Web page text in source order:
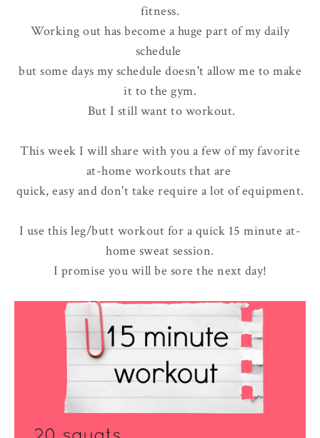
fitness.
Working out has become a huge part of my daily
schedule
but some days my schedule doesn't allow me to make
it to the gym.
But I still want to workout.
This week I will share with you a few of my favorite
at-home workouts that are
quick, easy and don't take require a lot of equipment.
I use this leg/butt workout for a quick 15 minute at-
home sweat session.
I promise you will be sore the next day!